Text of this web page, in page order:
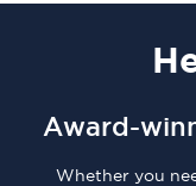
Award-
Whether you